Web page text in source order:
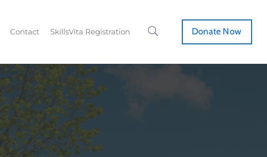
Contact SkillsVita Registration Donate Now